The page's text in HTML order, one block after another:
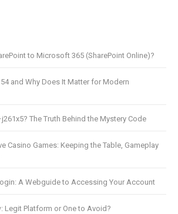
to Microsoft 365 (SharePoint Online)?
and Why Does It Matter for Modern
The Truth Behind the Mystery Code
Casino Games: Keeping the Table, Gameplay
A Webguide to Accessing Your Account
Legit Platform or One to Avoid?